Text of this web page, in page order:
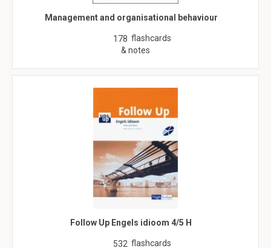
Management and organisational behaviour
178 flashcards
& notes
Follow Up Engels idioom 4/5 H
532 flashcards